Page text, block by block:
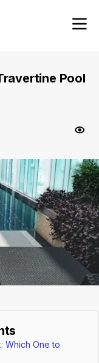
Pool
Which One to